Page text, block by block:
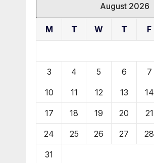
August 2026
M T W T F
3 4 5 6 7
10 11 12 13 14
17 18 19 20 21
24 25 26 27 28
31